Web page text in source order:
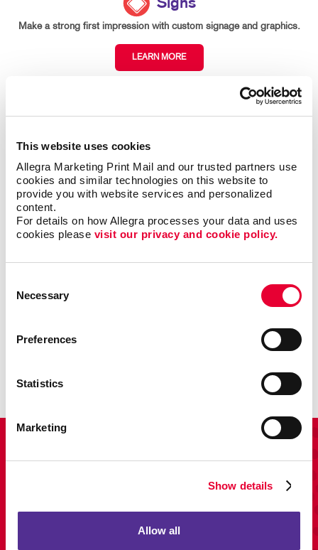
This website uses cookies
Allegra Marketing Print Mail and our trusted partners use
cookies and similar technologies on this website to
provide you with website services and personalized
content.
For details on how Allegra processes your data and uses
cookies please visit our privacy and cookie policy.
Selection
Necessary
Preferences
Statistics
Marketing
Show details
Allow all
Signs
Make a strong first impression with custom signage and graphics.
LEARN MORE
Enhance your branding with promotional items and gifts.